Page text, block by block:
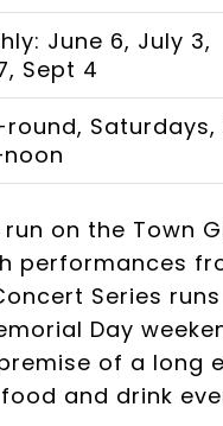
June 6, July 3,
Sept 4
round, Saturdays,
on the Town
performances
Series
Day
of a long
and drink